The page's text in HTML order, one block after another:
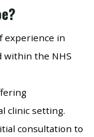
experience in
within the NHS
clinic setting.
consultation to